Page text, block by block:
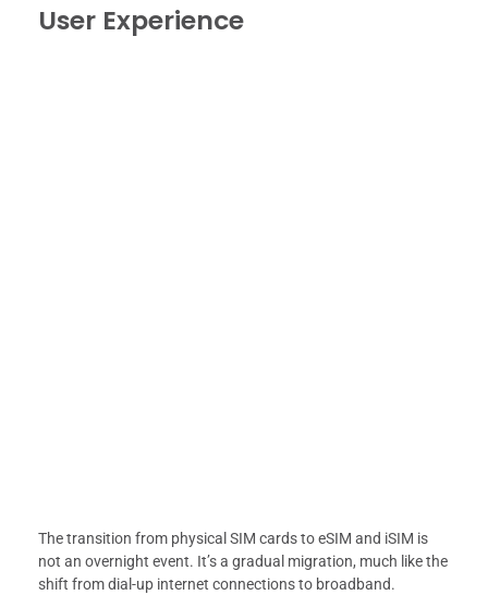
User Experience
The transition from physical SIM cards to eSIM and iSIM is
not an overnight event. It’s a gradual migration, much like the
shift from dial-up internet connections to broadband.